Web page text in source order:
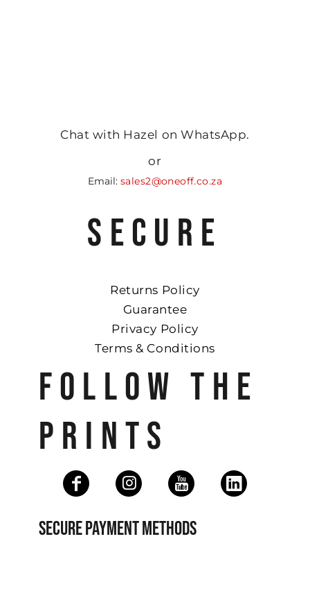
Chat with Hazel on WhatsApp.
or
Email: sales2@oneoff.co.za
SECURE
Returns Policy
Guarantee
Privacy Policy
Terms & Conditions
FOLLOW THE
PRINTS
SECURE PAYMENT METHODS